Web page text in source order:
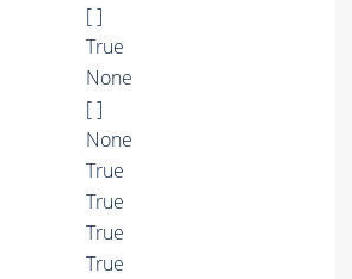
[ ]
True
None
[ ]
None
True
True
True
True